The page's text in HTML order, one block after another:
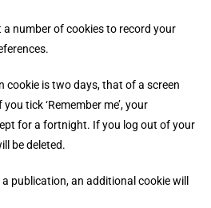
a number of cookies to record your
cookie is two days, that of a screen
tick ‘Remember me’, your
for a fortnight. If you log out of your
be deleted.
publication, an additional cookie will